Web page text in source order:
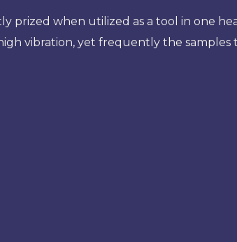
prized when utilized as a tool in one
vibration, yet frequently the